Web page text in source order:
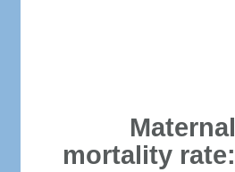
Maternal
mortality rate: